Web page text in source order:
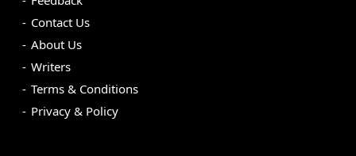
Contact Us
About Us
Writers
Terms & Conditions
Privacy & Policy